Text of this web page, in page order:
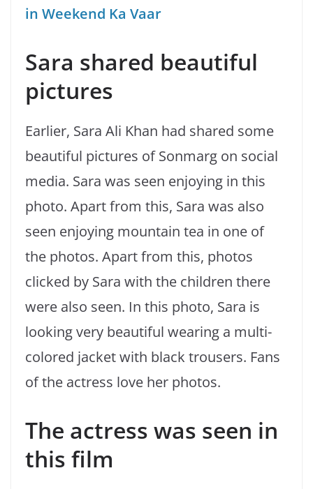
in Weekend Ka Vaar
Sara shared beautiful
pictures
Earlier, Sara Ali Khan had shared some
beautiful pictures of Sonmarg on social
media. Sara was seen enjoying in this
photo. Apart from this, Sara was also
seen enjoying mountain tea in one of
the photos. Apart from this, photos
clicked by Sara with the children there
were also seen. In this photo, Sara is
looking very beautiful wearing a multi-
colored jacket with black trousers. Fans
of the actress love her photos.
The actress was seen in
this film